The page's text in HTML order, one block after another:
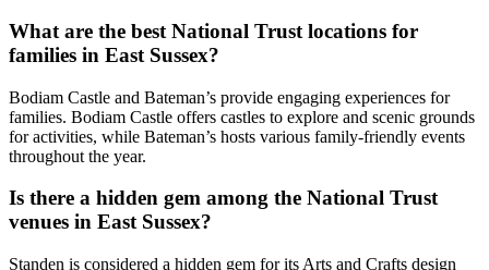
What are the best National Trust locations for
families in East Sussex?
Bodiam Castle and Bateman’s provide engaging experiences for
families. Bodiam Castle offers castles to explore and scenic grounds
for activities, while Bateman’s hosts various family-friendly events
throughout the year.
Is there a hidden gem among the National Trust
venues in East Sussex?
Standen is considered a hidden gem for its Arts and Crafts design